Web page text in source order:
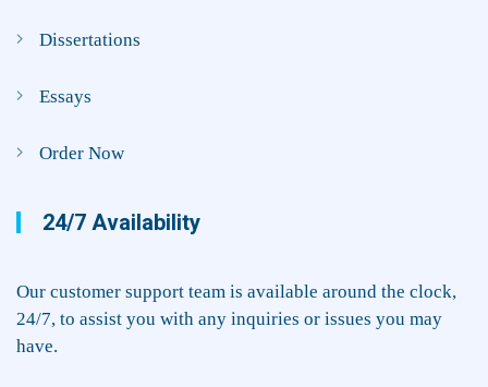
Dissertations
Essays
Order Now
24/7 Availability
Our customer support team is available around the clock,
24/7, to assist you with any inquiries or issues you may
have.